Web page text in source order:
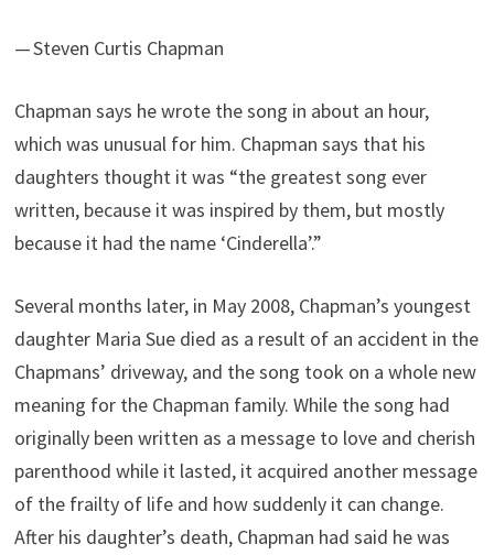
— Steven Curtis Chapman
Chapman says he wrote the song in about an hour,
which was unusual for him. Chapman says that his
daughters thought it was “the greatest song ever
written, because it was inspired by them, but mostly
because it had the name ‘Cinderella’.”
Several months later, in May 2008, Chapman’s youngest
daughter Maria Sue died as a result of an accident in the
Chapmans’ driveway, and the song took on a whole new
meaning for the Chapman family. While the song had
originally been written as a message to love and cherish
parenthood while it lasted, it acquired another message
of the frailty of life and how suddenly it can change.
After his daughter’s death, Chapman had said he was